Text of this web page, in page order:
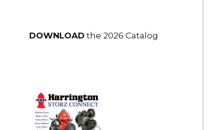
DOWNLOAD the 2026 Catalog